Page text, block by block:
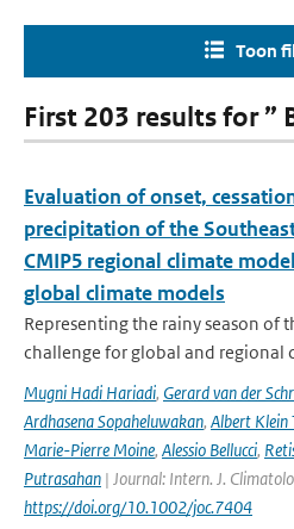
Toon
First 203 results for ”
Evaluation of onset,
precipitation of the
CMIP5 regional climate
global climate models
Representing the rainy season of
challenge for global and regional
Mugni Hadi Hariadi, Gerard van der
Ardhasena Sopaheluwakan, Albert Klein
Marie-Pierre Moine, Alessio Bellucci,
Putrasahan | Journal: Intern. J.
https://doi.org/10.1002/joc.7404